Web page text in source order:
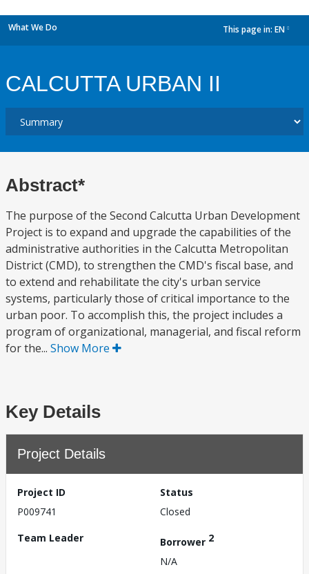
What We Do This page in: EN
CALCUTTA URBAN II
Abstract*
The purpose of the Second Calcutta Urban Development
Project is to expand and upgrade the capabilities of the
administrative authorities in the Calcutta Metropolitan
District (CMD), to strengthen the CMD's fiscal base, and
to extend and rehabilitate the city's urban service
systems, particularly those of critical importance to the
urban poor. To accomplish this, the project includes a
program of organizational, managerial, and fiscal reform
for the... Show More
Key Details
Project Details
Project ID
P009741
Status
Closed
Team Leader
Borrower 2
N/A